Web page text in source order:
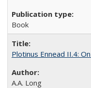
Book
Plotinus Ennead II.4:
A.A. Long